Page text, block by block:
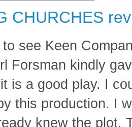
CHURCHES
see Keen
Forsman kindly
is a good play. I
this production. I
knew the plot.